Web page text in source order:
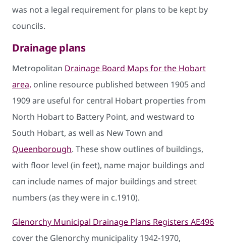
was not a legal requirement for plans to be kept by
councils.
Drainage plans
Metropolitan Drainage Board Maps for the Hobart
area, online resource published between 1905 and
1909 are useful for central Hobart properties from
North Hobart to Battery Point, and westward to
South Hobart, as well as New Town and
Queenborough. These show outlines of buildings,
with floor level (in feet), name major buildings and
can include names of major buildings and street
numbers (as they were in c.1910).
Glenorchy Municipal Drainage Plans Registers AE496
cover the Glenorchy municipality 1942-1970,